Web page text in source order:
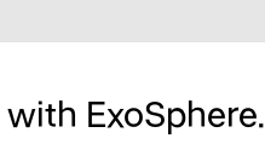
ExoSphere.